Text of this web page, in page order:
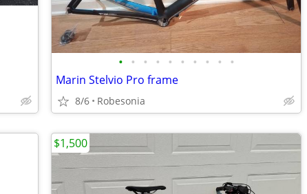
• • • • • • • • • •
Marin Stelvio Pro frame
8/6 Robesonia
$1,500